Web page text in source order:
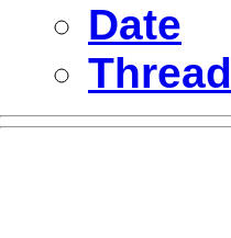
Date
Thread